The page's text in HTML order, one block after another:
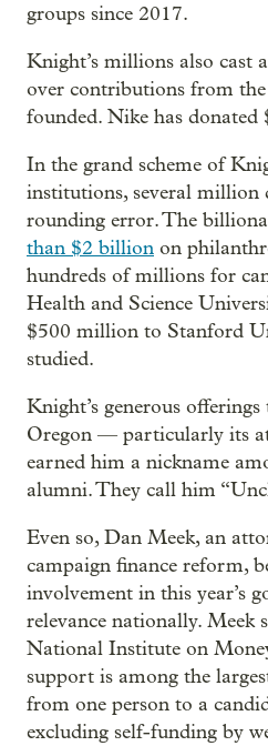
groups since 2017.
Knight’s millions also cast
over contributions from
founded. Nike has
In the grand scheme of
institutions, several million
rounding error. The
than $2 billion on
hundreds of millions for
Health and Science
$500 million to Stanford
studied.
Knight’s generous
Oregon — particularly its
earned him a nickname
alumni. They call him
Even so, Dan Meek, an
campaign finance reform,
involvement in this year’s
relevance nationally. Meek
National Institute on
support is among the
from one person to a
excluding self-funding by